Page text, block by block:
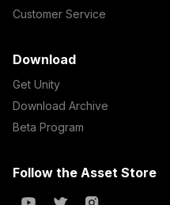
Customer Service
Download
Get Unity
Download Archive
Beta Program
Follow the Asset Store